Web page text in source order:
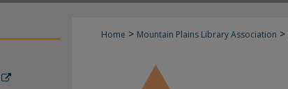
Home > Mountain Plains Library Association >